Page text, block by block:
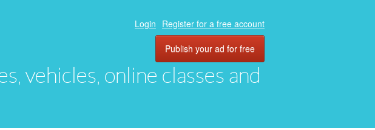
vehicles, online classes and
Login Register for a free account
Publish your ad for free